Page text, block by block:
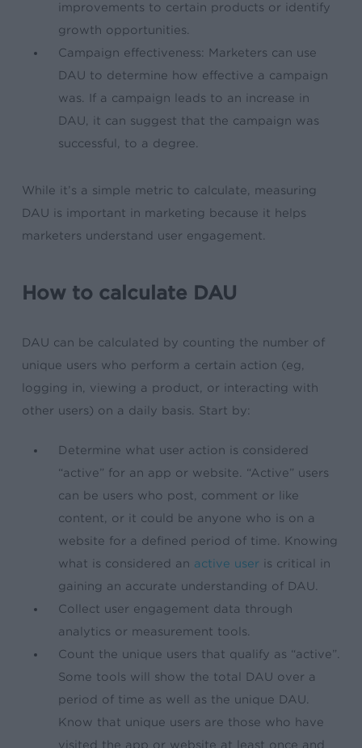
improvements to certain products or identify
growth opportunities.
Campaign effectiveness: Marketers can use
DAU to determine how effective a campaign
was. If a campaign leads to an increase in
DAU, it can suggest that the campaign was
successful, to a degree.
While it’s a simple metric to calculate, measuring
DAU is important in marketing because it helps
marketers understand user engagement.
How to calculate DAU
DAU can be calculated by counting the number of
unique users who perform a certain action (eg,
logging in, viewing a product, or interacting with
other users) on a daily basis. Start by:
Determine what user action is considered
“active” for an app or website. “Active” users
can be users who post, comment or like
content, or it could be anyone who is on a
website for a defined period of time. Knowing
what is considered an active user is critical in
gaining an accurate understanding of DAU.
Collect user engagement data through
analytics or measurement tools.
Count the unique users that qualify as “active”.
Some tools will show the total DAU over a
period of time as well as the unique DAU.
Know that unique users are those who have
visited the app or website at least once and